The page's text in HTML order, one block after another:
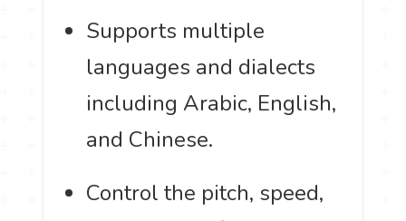
Supports multiple
languages and dialects
including Arabic, English,
and Chinese.
Control the pitch, speed,